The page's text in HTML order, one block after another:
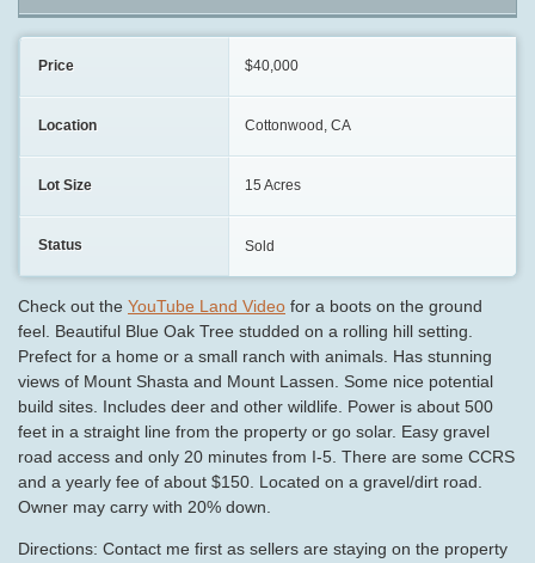
Price $40,000
Location Cottonwood, CA
Lot Size 15 Acres
Status Sold
Check out the YouTube Land Video for a boots on the ground
feel. Beautiful Blue Oak Tree studded on a rolling hill setting.
Prefect for a home or a small ranch with animals. Has stunning
views of Mount Shasta and Mount Lassen. Some nice potential
build sites. Includes deer and other wildlife. Power is about 500
feet in a straight line from the property or go solar. Easy gravel
road access and only 20 minutes from I-5. There are some CCRS
and a yearly fee of about $150. Located on a gravel/dirt road.
Owner may carry with 20% down.
Directions: Contact me first as sellers are staying on the property